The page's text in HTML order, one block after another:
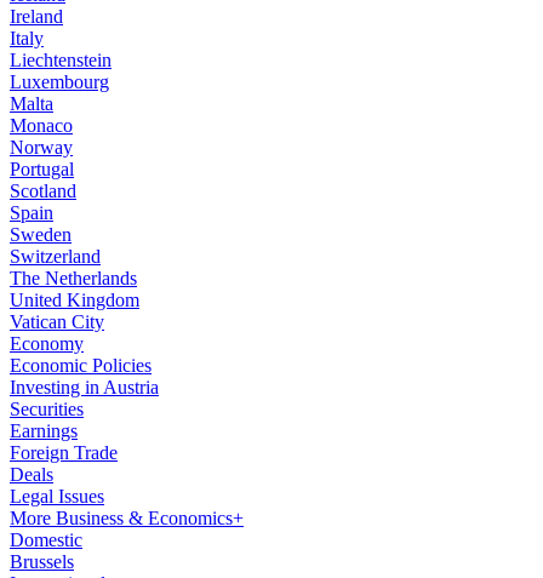
Ireland
Italy
Liechtenstein
Luxembourg
Malta
Monaco
Norway
Portugal
Scotland
Spain
Sweden
Switzerland
The Netherlands
United Kingdom
Vatican City
Economy
Economic Policies
Investing in Austria
Securities
Earnings
Foreign Trade
Deals
Legal Issues
More Business & Economics+
Domestic
Brussels